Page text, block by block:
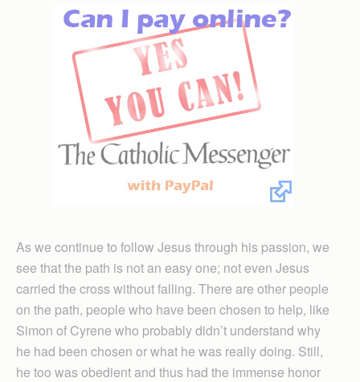
As we continue to follow Jesus through his passion, we
see that the path is not an easy one; not even Jesus
carried the cross without falling. There are other people
on the path, people who have been chosen to help, like
Simon of Cyrene who probably didn’t understand why
he had been chosen or what he was really doing. Still,
he too was obedient and thus had the immense honor